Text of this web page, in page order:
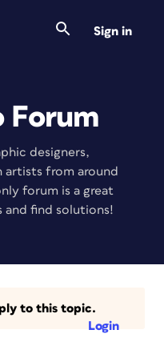
Sign in
Forum
designers,
artists from around
forum is a great
and find solutions!
to this topic.
Login